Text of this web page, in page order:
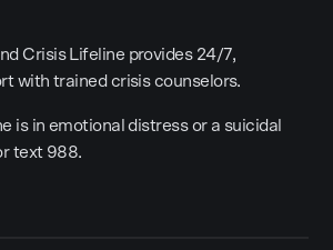
Crisis Lifeline provides 24/7,
with trained crisis counselors.
is in emotional distress or a suicidal
text 988.